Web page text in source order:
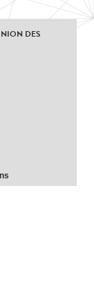
DES